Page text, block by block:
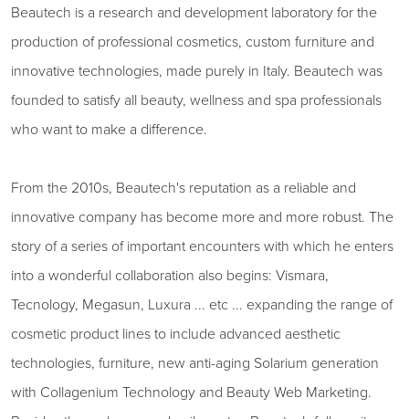
Beautech is a research and development laboratory for the
production of professional cosmetics, custom furniture and
innovative technologies, made purely in Italy. Beautech was
founded to satisfy all beauty, wellness and spa professionals
who want to make a difference.
From the 2010s, Beautech's reputation as a reliable and
innovative company has become more and more robust. The
story of a series of important encounters with which he enters
into a wonderful collaboration also begins: Vismara,
Tecnology, Megasun, Luxura ... etc ... expanding the range of
cosmetic product lines to include advanced aesthetic
technologies, furniture, new anti-aging Solarium generation
with Collagenium Technology and Beauty Web Marketing.